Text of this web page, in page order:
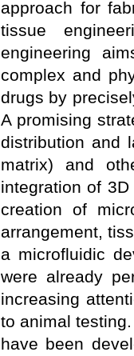
approach for
tissue
engineering
complex and
drugs by
A promising
distribution and
matrix) and
integration of
creation of
arrangement,
a microfluidic
were already
increasing
to animal
have been